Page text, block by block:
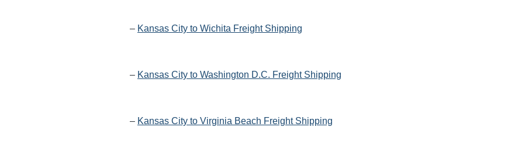
– Kansas City to Wichita Freight Shipping
– Kansas City to Washington D.C. Freight Shipping
– Kansas City to Virginia Beach Freight Shipping